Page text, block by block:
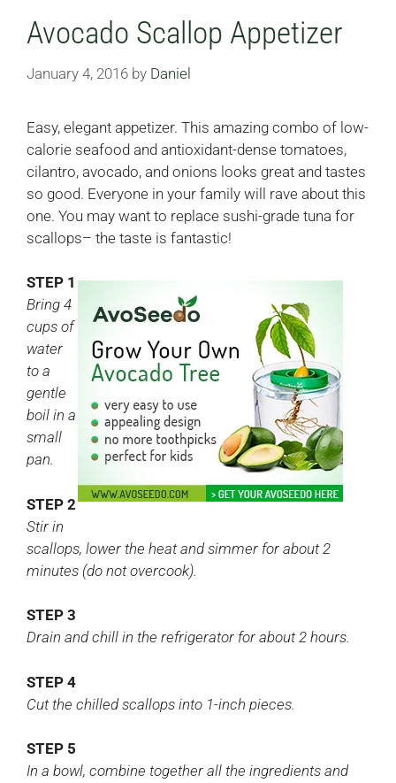
Avocado Scallop Appetizer
January 4, 2016 by Daniel
Easy, elegant appetizer. This amazing combo of low-
calorie seafood and antioxidant-dense tomatoes,
cilantro, avocado, and onions looks great and tastes
so good. Everyone in your family will rave about this
one. You may want to replace sushi-grade tuna for
scallops– the taste is fantastic!
STEP 1
Bring 4
cups of
water
to a
gentle
boil in a
small
pan.
STEP 2
Stir in
scallops, lower the heat and simmer for about 2
minutes (do not overcook).
STEP 3
Drain and chill in the refrigerator for about 2 hours.
STEP 4
Cut the chilled scallops into 1-inch pieces.
STEP 5
In a bowl, combine together all the ingredients and